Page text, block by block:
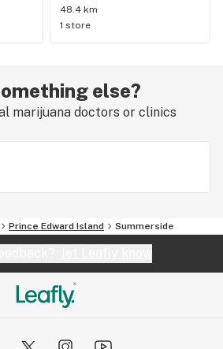
48.4 km
1 store
else?
marijuana doctors or clinics
Prince Edward Island Summerside